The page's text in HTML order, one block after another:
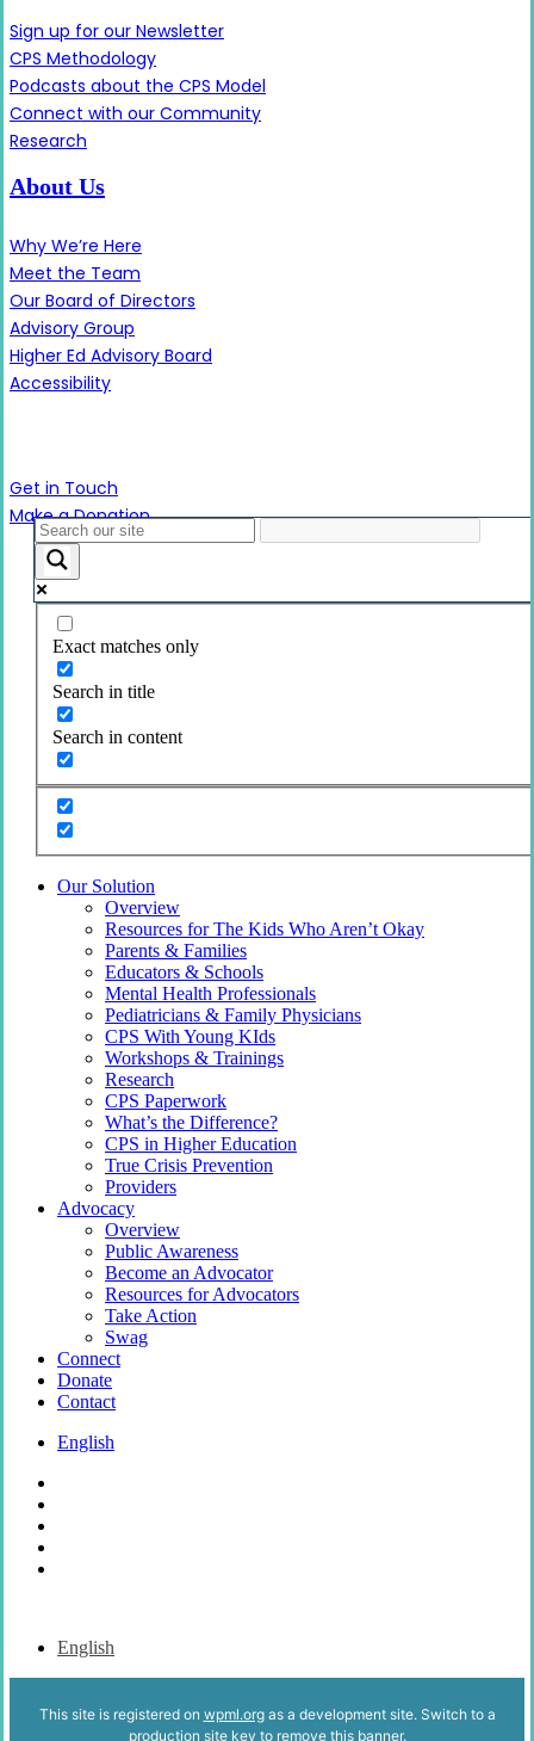
Sign up for our Newsletter
CPS Methodology
Podcasts about the CPS Model
Connect with our Community
Research
About Us
Why We’re Here
Meet the Team
Our Board of Directors
Advisory Group
Higher Ed Advisory Board
Accessibility
Get in Touch
Make a Donation
Close
Menu
Exact matches only
Search in title
Search in content
Our Solution
Overview
Resources for The Kids Who Aren’t Okay
Parents & Families
Educators & Schools
Mental Health Professionals
Pediatricians & Family Physicians
CPS With Young KIds
Workshops & Trainings
Research
CPS Paperwork
What’s the Difference?
CPS in Higher Education
True Crisis Prevention
Providers
Advocacy
Overview
Public Awareness
Become an Advocator
Resources for Advocators
Take Action
Swag
Connect
Donate
Contact
English
English
This site is registered on wpml.orgas a development site. Switch to a
production site key to remove this banner.